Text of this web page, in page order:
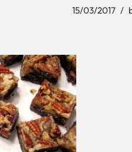
15/03/2017